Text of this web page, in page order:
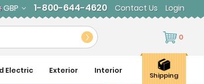
GBP 1-800-644-4620 Contact Us Login
0
Electric Exterior Interior
Shipping